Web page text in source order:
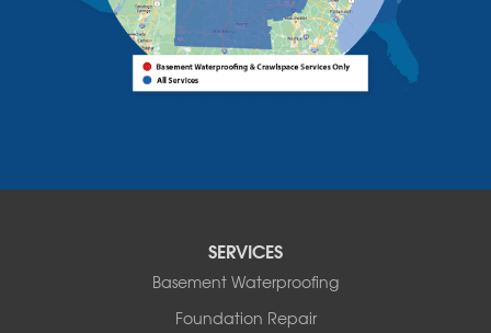
Bomoseen
Ferrisburgh
North Bennington
SERVICES
Basement Waterproofing
Foundation Repair